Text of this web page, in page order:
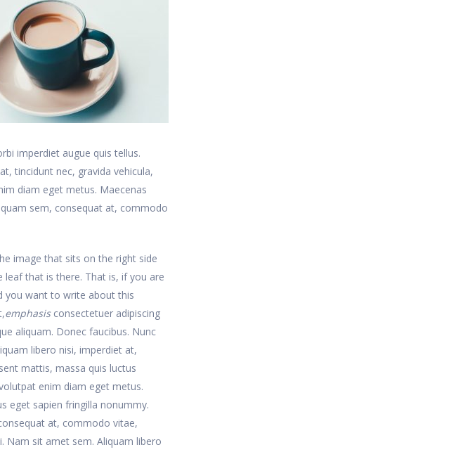
imperdiet augue quis tellus.
tincidunt nec, gravida vehicula,
diam eget metus. Maecenas
sem, consequat at, commodo
image that sits on the right side
that is there. That is, if you are
you want to write about this
emphasisconsectetuer adipiscing
aliquam. Donec faucibus. Nunc
libero nisi, imperdiet at,
mattis, massa quis luctus
enim diam eget metus.
eget sapien fringilla nonummy.
at, commodo vitae,
Nam sit amet sem. Aliquam libero